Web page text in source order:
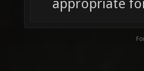
appropriate